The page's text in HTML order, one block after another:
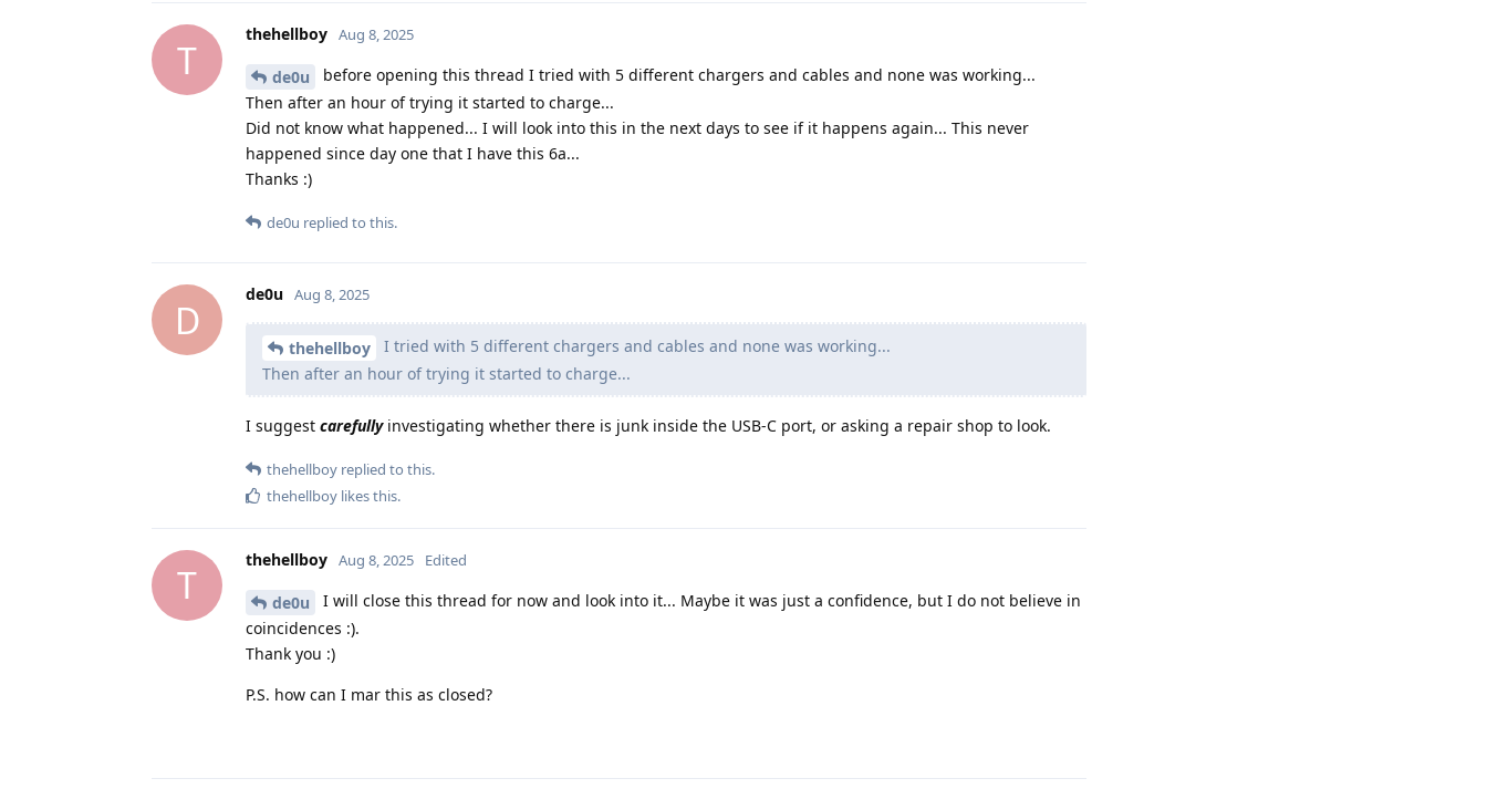
T
thehellboy Aug 8, 2025
de0u
before opening this thread I tried with 5 different chargers and cables and none was working...
Then after an hour of trying it started to charge...
Did not know what happened... I will look into this in the next days to see if it happens again... This never
happened since day one that I have this 6a...
Thanks :)
de0u replied to this.
D
de0u Aug 8, 2025
thehellboy
I tried with 5 different chargers and cables and none was working...
Then after an hour of trying it started to charge...
I suggest carefullyinvestigating whether there is junk inside the USB-C port, or asking a repair shop to look.
thehellboy replied to this.
thehellboy likes this.
T
thehellboy Aug 8, 2025 Edited
de0u
I will close this thread for now and look into it... Maybe it was just a confidence, but I do not believe in
coincidences :).
Thank you :)
P.S. how can I mar this as closed?